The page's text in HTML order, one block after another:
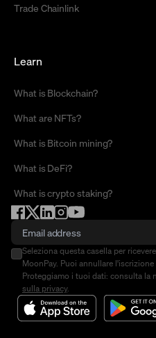
Trade Chainlink
Learn
What is Blockchain?
What are NFTs?
What is Bitcoin mining?
What is DeFi?
What is crypto staking?
Seleziona questa casella per
MoonPay. Puoi annullare
Proteggiamo i tuoi dati: consulta la
sulla privacy.